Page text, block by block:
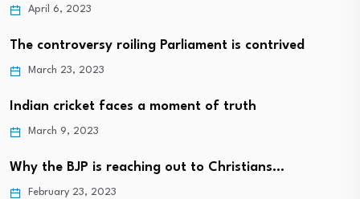
April 6, 2023
The controversy roiling Parliament is contrived
March 23, 2023
Indian cricket faces a moment of truth
March 9, 2023
Why the BJP is reaching out to Christians…
February 23, 2023